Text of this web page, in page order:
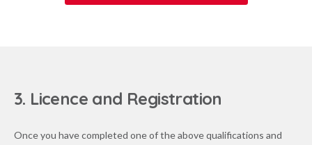
3. Licence and Registration
Once you have completed one of the above qualifications and